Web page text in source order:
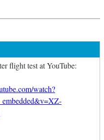
flight test at YouTube:
watch?